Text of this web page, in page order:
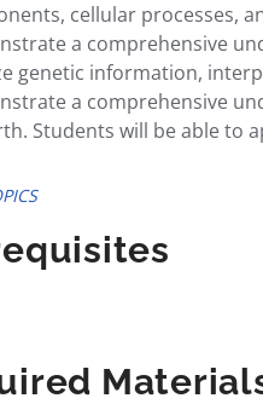
cellular processes,
a comprehensive
genetic information,
a comprehensive
Students will be able to